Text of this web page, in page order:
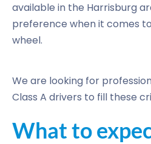
available in the Harrisburg
preference when it comes
wheel.
We are looking for
Class A drivers to fill these
What to